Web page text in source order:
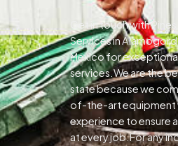
Get in touch with Pines
Services in
Mexico for
services.We are the
state because we
of-the-art equipment
experience to ensure
at every job.For any